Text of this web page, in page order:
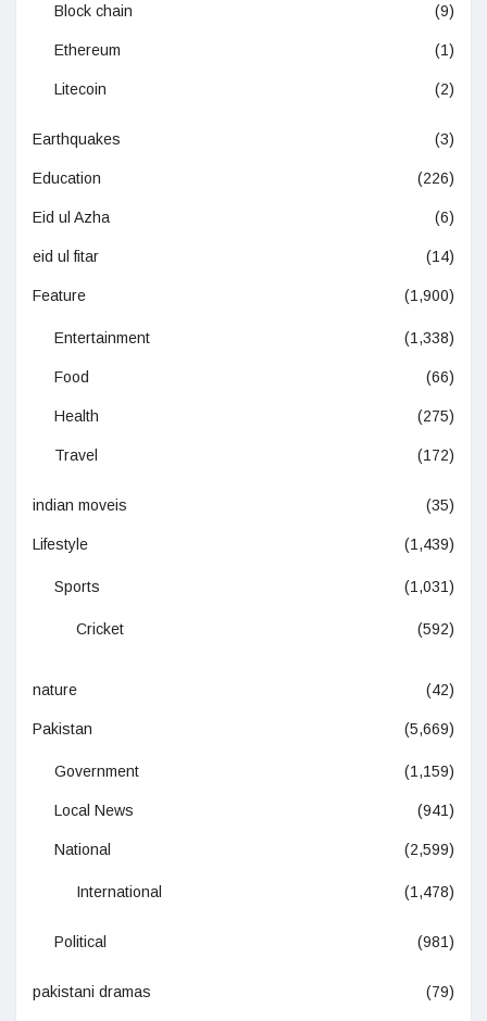
Block chain (9)
Ethereum (1)
Litecoin (2)
Earthquakes (3)
Education (226)
Eid ul Azha (6)
eid ul fitar (14)
Feature (1,900)
Entertainment (1,338)
Food (66)
Health (275)
Travel (172)
indian moveis (35)
Lifestyle (1,439)
Sports (1,031)
Cricket (592)
nature (42)
Pakistan (5,669)
Government (1,159)
Local News (941)
National (2,599)
International (1,478)
Political (981)
pakistani dramas (79)